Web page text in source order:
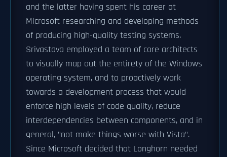
and the latter having spent his career at
Microsoft researching and developing methods
of producing high-quality testing systems.
Srivastava employed a team of core architects
to visually map out the entirety of the Windows
operating system, and to proactively work
towards a development process that would
enforce high levels of code quality, reduce
interdependencies between components, and in
general, "not make things worse with Vista".
Since Microsoft decided that Longhorn needed